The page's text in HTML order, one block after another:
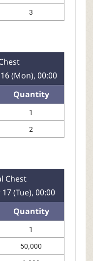
3
(Mon), 00:00
Quantity
1
2
Chest
(Tue), 00:00
Quantity
1
50,000